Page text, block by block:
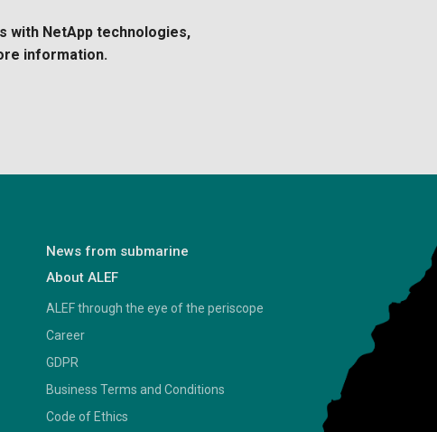
with NetApp technologies,
information.
News from submarine
About ALEF
ALEF through the eye of the periscope
Career
GDPR
Business Terms and Conditions
Code of Ethics